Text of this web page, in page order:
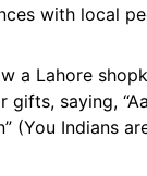
with local
a Lahore
gifts, saying,
(You Indians